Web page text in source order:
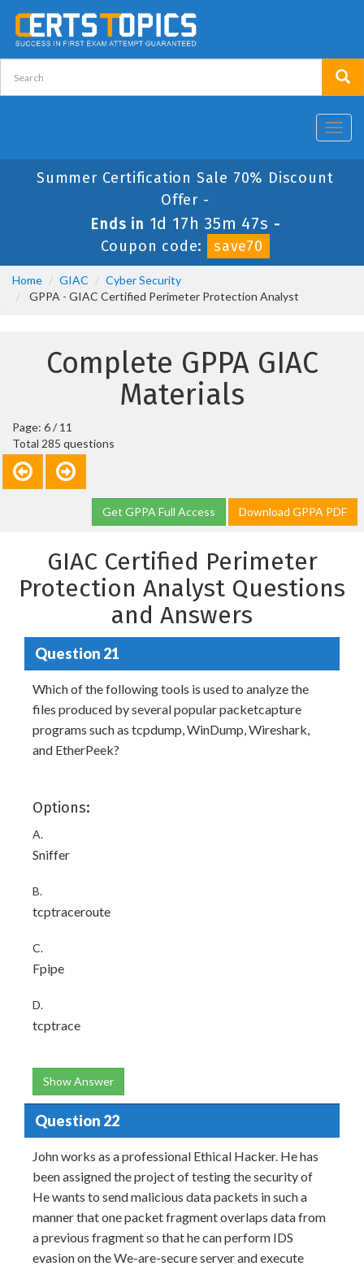
Summer Certification Sale 70% Discount
Offer -
Ends in 1d 17h 35m 47s -
Coupon code:
save70
Home GIAC
Cyber Security
GPPA - GIAC Certified Perimeter Protection Analyst
Complete GPPA GIAC
Materials
Page: 6 / 11
Total 285 questions
Get GPPA Full Access Download GPPA PDF
GIAC Certified Perimeter
Protection Analyst Questions
and Answers
Question 21
Which of the following tools is used to analyze the
files produced by several popular packetcapture
programs such as tcpdump, WinDump, Wireshark,
and EtherPeek?
Options:
A.
Sniffer
B.
tcptraceroute
C.
Fpipe
D.
tcptrace
Show Answer
Question 22
John works as a professional Ethical Hacker. He has
been assigned the project of testing the security of
He wants to send malicious data packets in such a
manner that one packet fragment overlaps data from
a previous fragment so that he can perform IDS
evasion on the We-are-secure server and execute